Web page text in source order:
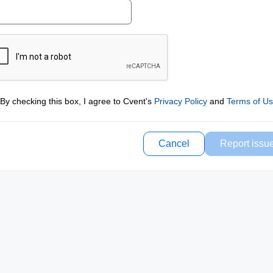
By checking this box, I agree to Cvent's Privacy Policyand Terms of
Cancel Report